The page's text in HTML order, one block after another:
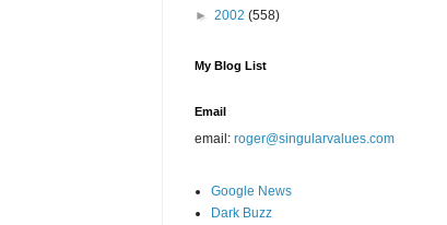
► 2002 (558)
My Blog List
Email
email: roger@singularvalues.com
Google News
Dark Buzz